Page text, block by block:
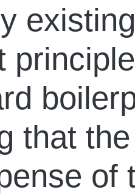
that
of